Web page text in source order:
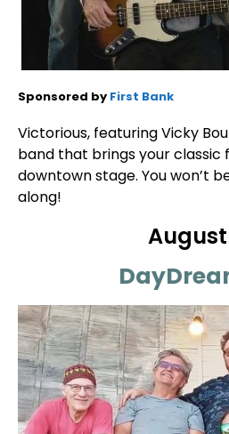
Sponsored by First Bank
Victorious, featuring Vicky
band that brings your classic
downtown stage. You won’t
along!
August